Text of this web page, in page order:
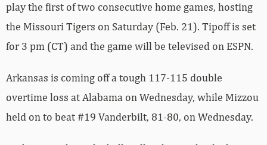
play the first of two consecutive home games, hosting
the Missouri Tigers on Saturday (Feb. 21). Tipoff is set
for 3 pm (CT) and the game will be televised on ESPN.
Arkansas is coming off a tough 117-115 double
overtime loss at Alabama on Wednesday, while Mizzou
held on to beat #19 Vanderbilt, 81-80, on Wednesday.